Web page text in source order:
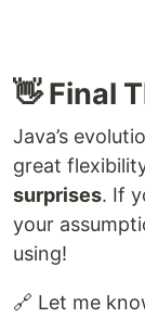
👋 Final
Java’s
great
surprises. If
your
using!
🔗 Let me